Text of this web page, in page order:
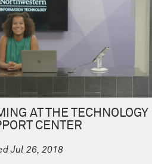
AT THE TECHNOLOGY
CENTER
Jul 26, 2018